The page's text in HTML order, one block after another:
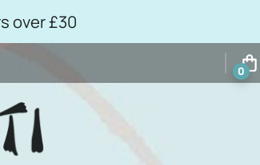
over £30
0